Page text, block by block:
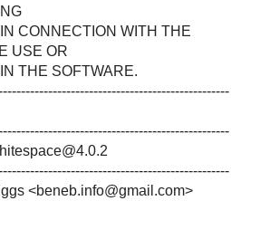
CONNECTION WITH THE
USE OR
THE SOFTWARE.
<beneb.info@gmail.com>